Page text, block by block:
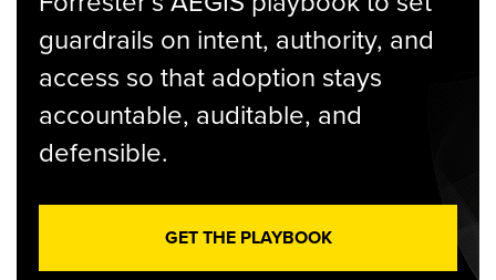
guardrails on intent, authority, and
access so that adoption stays
accountable, auditable, and
defensible.
GET THE PLAYBOOK